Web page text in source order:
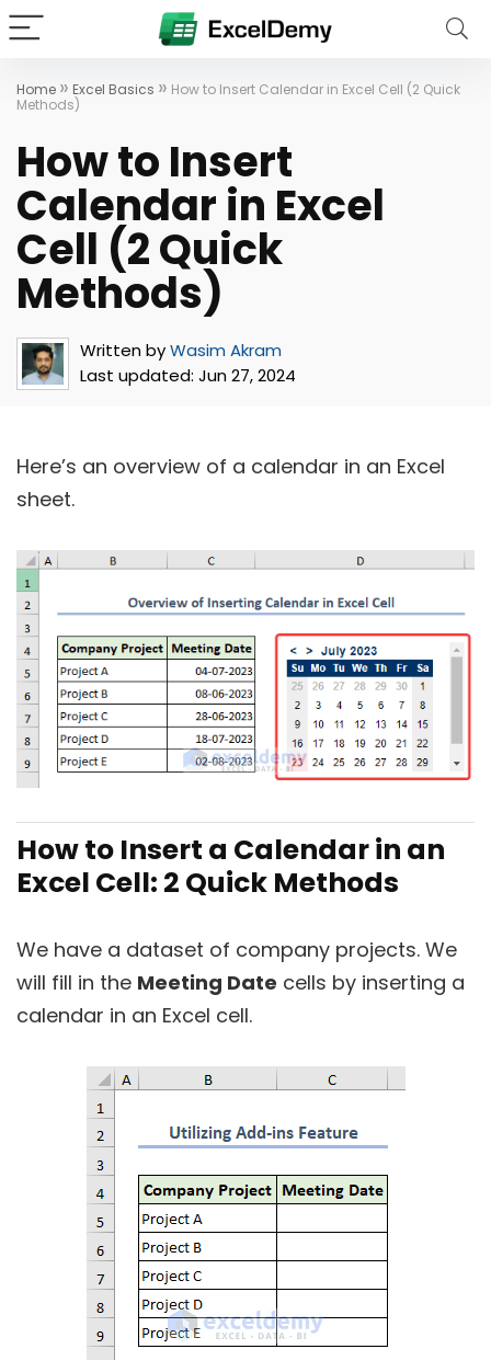
Home » Excel Basics » How to Insert Calendar in Excel Cell (2 Quick
Methods)
How to Insert
Calendar in Excel
Cell (2 Quick
Methods)
Written byWasim Akram
Last updated: Jun 27, 2024
Here’s an overview of a calendar in an Excel
sheet.
How to Insert a Calendar in an
Excel Cell: 2 Quick Methods
We have a dataset of company projects. We
will fill in the Meeting Date cells by inserting a
calendar in an Excel cell.